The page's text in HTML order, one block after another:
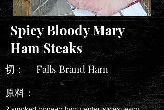
Spicy Bloody Mary
Ham Steaks
Falls Brand Ham
切：
原料：